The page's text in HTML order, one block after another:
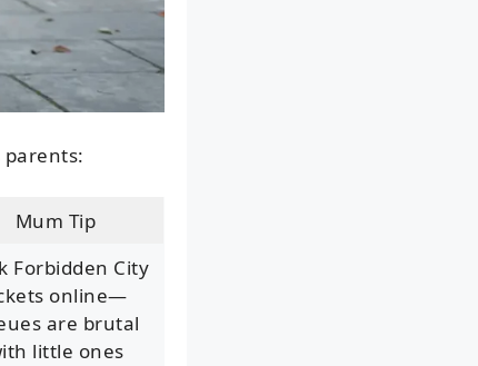
parents:
Mum Tip
Forbidden City
online—
are brutal
little ones